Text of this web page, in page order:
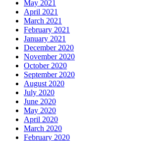
May 2021
April 2021
March 2021
February 2021
January 2021
December 2020
November 2020
October 2020
September 2020
August 2020
July 2020
June 2020
May 2020
April 2020
March 2020
February 2020